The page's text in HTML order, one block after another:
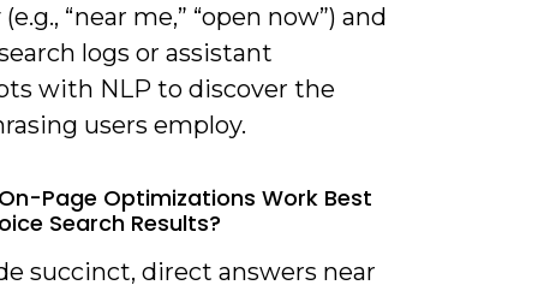
“near me,” “open now”) and
logs or assistant
with NLP to discover the
users employ.
Page Optimizations Work Best
Search Results?
succinct, direct answers near